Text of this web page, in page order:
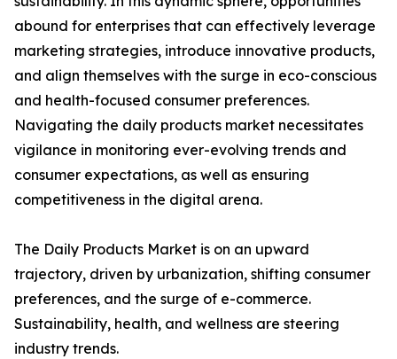
abound for enterprises that can effectively leverage
marketing strategies, introduce innovative products,
and align themselves with the surge in eco-conscious
and health-focused consumer preferences.
Navigating the daily products market necessitates
vigilance in monitoring ever-evolving trends and
consumer expectations, as well as ensuring
competitiveness in the digital arena.
The Daily Products Market is on an upward
trajectory, driven by urbanization, shifting consumer
preferences, and the surge of e-commerce.
Sustainability, health, and wellness are steering
industry trends.